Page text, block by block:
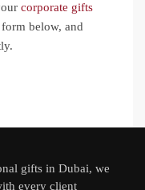
corporate gifts
below, and
gifts in Dubai, we
every client